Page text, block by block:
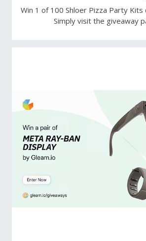
Win 1 of 100 Shloer Pizza Party
Simply visit the giveaway